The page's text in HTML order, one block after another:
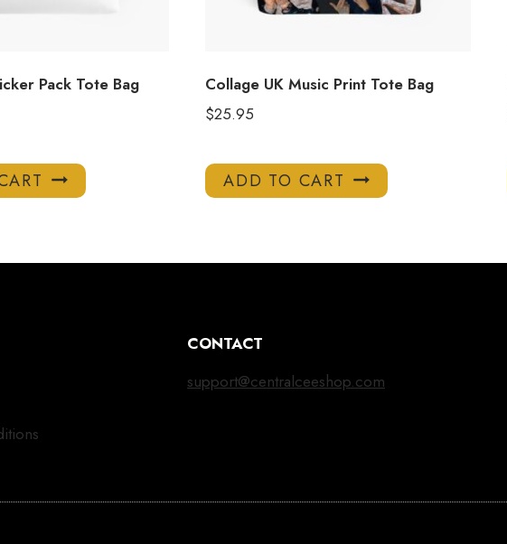
Pack Tote Bag
Collage UK Music Print Tote Bag
$25.95
ADD TO CART
CONTACT
support@centralceeshop.com